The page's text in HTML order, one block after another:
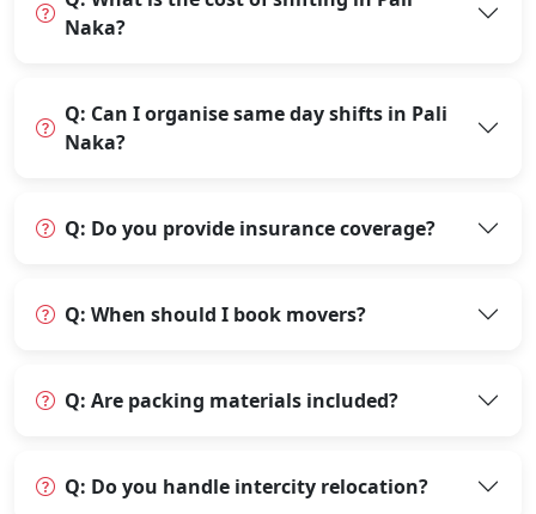
Naka?
Q: Can I organise same day shifts in Pali
Naka?
Q: Do you provide insurance coverage?
Q: When should I book movers?
Q: Are packing materials included?
Q: Do you handle intercity relocation?